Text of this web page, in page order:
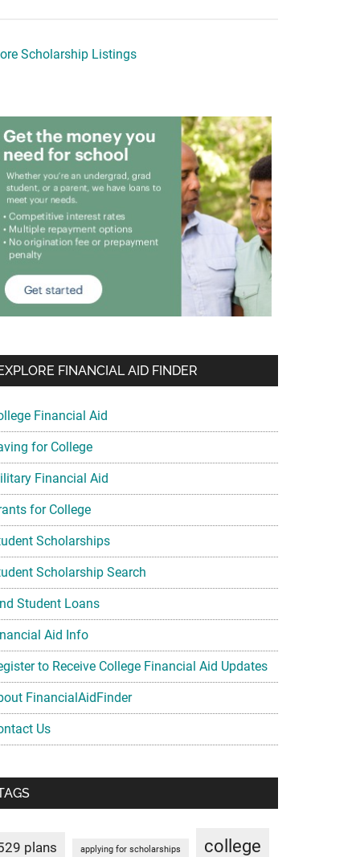
Scholarship Listings
FINANCIAL AID FINDER
Financial Aid
for College
Financial Aid
for College
Scholarships
Scholarship Search
Student Loans
Aid Info
to Receive College Financial Aid Updates
FinancialAidFinder
Us
plans applying for scholarships college